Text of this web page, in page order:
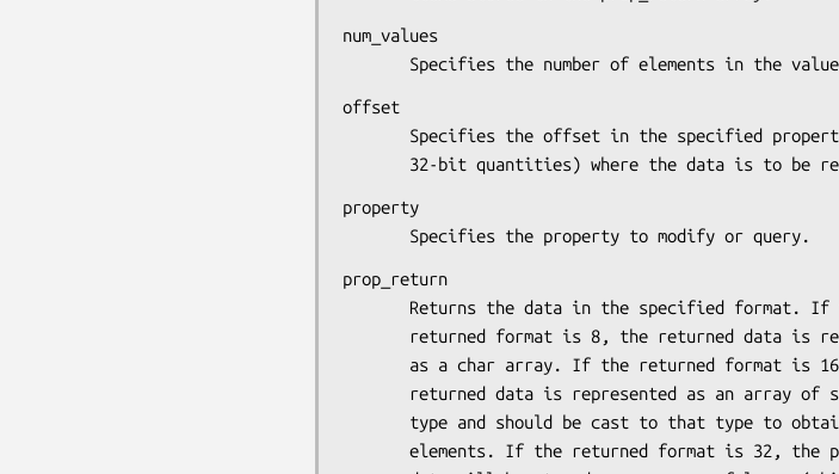
num_values
Specifies the number of elements in the
offset
32-bit quantities) where the data is to be
property
       Specifies the property to modify or query.
prop_return